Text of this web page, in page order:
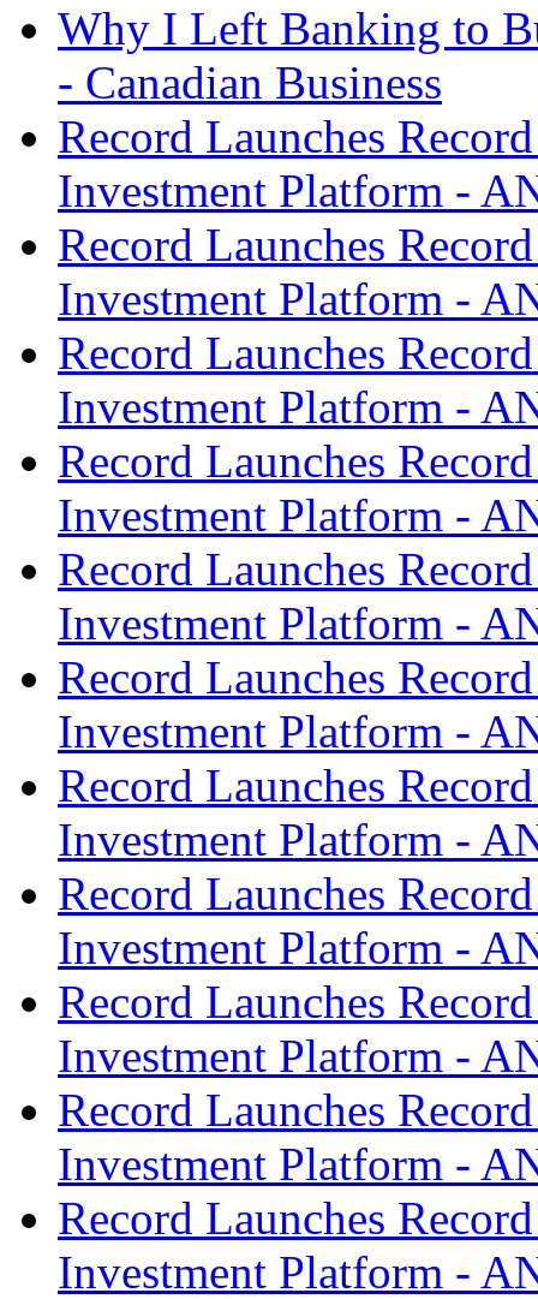
Why I Left Banking to
- Canadian Business
Record Launches
Investment Platform -
Record Launches
Investment Platform -
Record Launches
Investment Platform -
Record Launches
Investment Platform -
Record Launches
Investment Platform -
Record Launches
Investment Platform -
Record Launches
Investment Platform -
Record Launches
Investment Platform -
Record Launches
Investment Platform -
Record Launches
Investment Platform -
Record Launches
Investment Platform -